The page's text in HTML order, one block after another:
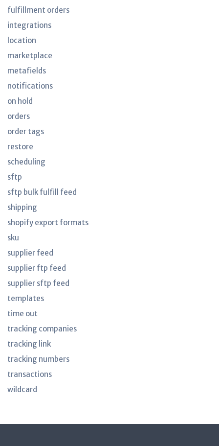
fulfillment orders
integrations
location
marketplace
metafields
notifications
on hold
orders
order tags
restore
scheduling
sftp
sftp bulk fulfill feed
shipping
shopify export formats
sku
supplier feed
supplier ftp feed
supplier sftp feed
templates
time out
tracking companies
tracking link
tracking numbers
transactions
wildcard